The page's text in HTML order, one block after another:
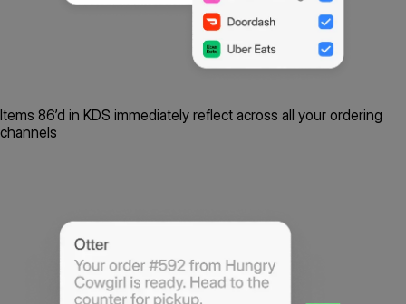
Items 86’d in KDS immediately reflect across all your ordering
channels